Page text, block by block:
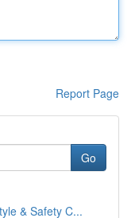
Report Page
Go
& Safety C...